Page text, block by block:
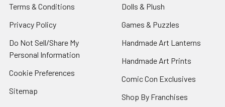
Terms & Conditions
Privacy Policy
Do Not Sell/Share My
Personal Information
Cookie Preferences
Sitemap
Dolls & Plush
Games & Puzzles
Handmade Art Lanterns
Handmade Art Prints
Comic Con Exclusives
Shop By Franchises